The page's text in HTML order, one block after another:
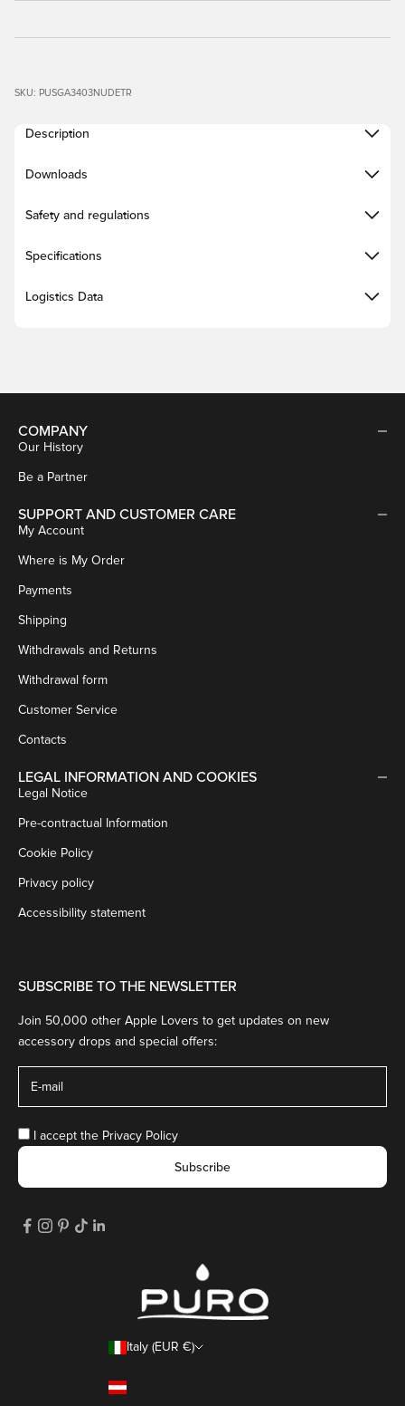
SKU: PUSGA3403NUDETR
Description
Downloads
Safety and regulations
Specifications
Logistics Data
COMPANY
Our History
Be a Partner
SUPPORT AND CUSTOMER CARE
My Account
Where is My Order
Payments
Shipping
Withdrawals and Returns
Withdrawal form
Customer Service
Contacts
LEGAL INFORMATION AND COOKIES
Legal Notice
Pre-contractual Information
Cookie Policy
Privacy policy
Accessibility statement
SUBSCRIBE TO THE NEWSLETTER
Join 50,000 other Apple Lovers to get updates on new
accessory drops and special offers:
I accept the Privacy Policy
Subscribe
Italy (EUR €)
Austria (EUR €)